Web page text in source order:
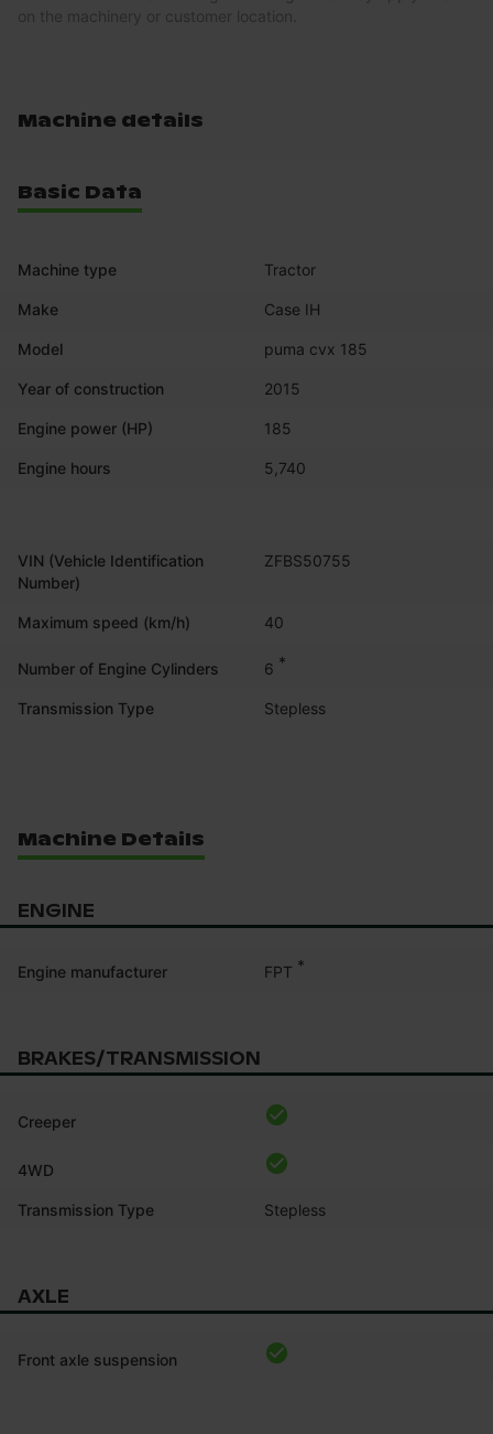
on the machinery or customer location.
Machine details
Basic Data
Machine type Tractor
Make Case IH
Model puma cvx 185
Year of construction 2015
Engine power (HP) 185
Engine hours 5,740
VIN (Vehicle Identification
Number)
ZFBS50755
Maximum speed (km/h) 40
Number of Engine Cylinders 6 *
Transmission Type Stepless
Machine Details
ENGINE
Engine manufacturer FPT *
BRAKES/TRANSMISSION
Creeper
4WD
Transmission Type Stepless
AXLE
Front axle suspension